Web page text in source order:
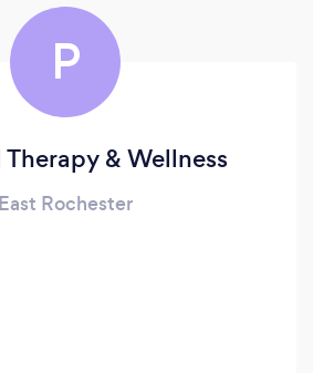
P
& Wellness
East Rochester